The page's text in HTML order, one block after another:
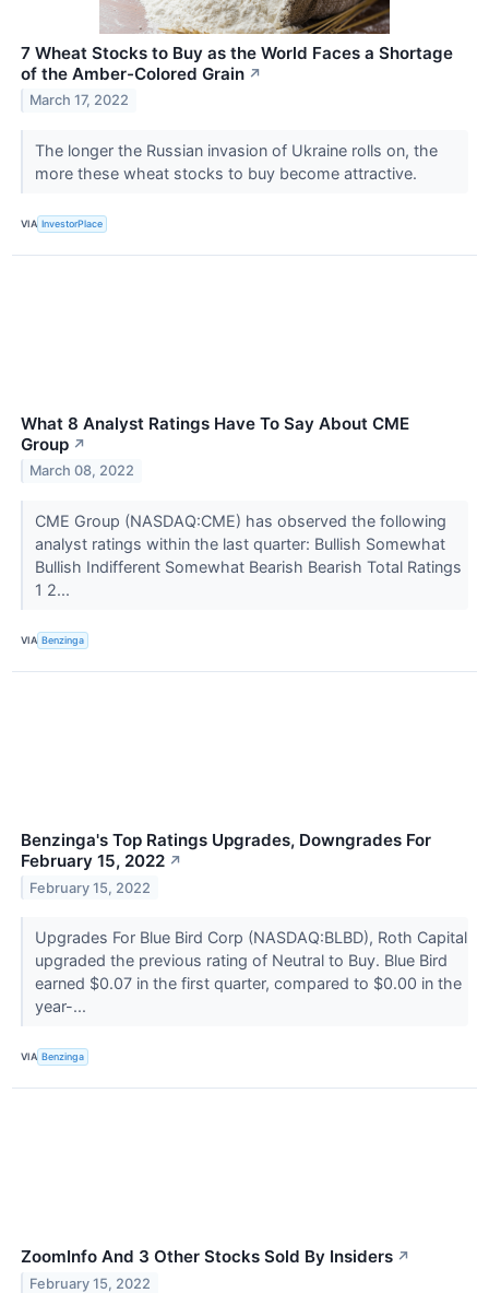
7 Wheat Stocks to Buy as the World Faces a Shortage
of the Amber-Colored Grain ↗
March 17, 2022
The longer the Russian invasion of Ukraine rolls on, the
more these wheat stocks to buy become attractive.
VIA InvestorPlace
What 8 Analyst Ratings Have To Say About CME
Group ↗
March 08, 2022
CME Group (NASDAQ:CME) has observed the following
analyst ratings within the last quarter: Bullish Somewhat
Bullish Indifferent Somewhat Bearish Bearish Total Ratings
1 2...
VIA Benzinga
Benzinga's Top Ratings Upgrades, Downgrades For
February 15, 2022 ↗
February 15, 2022
Upgrades For Blue Bird Corp (NASDAQ:BLBD), Roth Capital
upgraded the previous rating of Neutral to Buy. Blue Bird
earned $0.07 in the first quarter, compared to $0.00 in the
year-...
VIA Benzinga
ZoomInfo And 3 Other Stocks Sold By Insiders ↗
February 15, 2022